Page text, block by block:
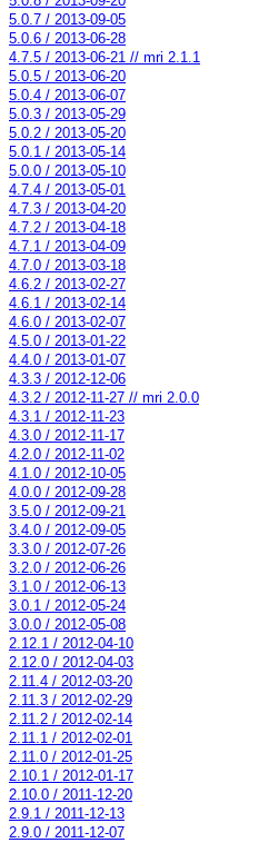
5.0.7 / 2013-09-05
5.0.6 / 2013-06-28
4.7.5 / 2013-06-21 // mri 2.1.1
5.0.5 / 2013-06-20
5.0.4 / 2013-06-07
5.0.3 / 2013-05-29
5.0.2 / 2013-05-20
5.0.1 / 2013-05-14
5.0.0 / 2013-05-10
4.7.4 / 2013-05-01
4.7.3 / 2013-04-20
4.7.2 / 2013-04-18
4.7.1 / 2013-04-09
4.7.0 / 2013-03-18
4.6.2 / 2013-02-27
4.6.1 / 2013-02-14
4.6.0 / 2013-02-07
4.5.0 / 2013-01-22
4.4.0 / 2013-01-07
4.3.3 / 2012-12-06
4.3.2 / 2012-11-27 // mri 2.0.0
4.3.1 / 2012-11-23
4.3.0 / 2012-11-17
4.2.0 / 2012-11-02
4.1.0 / 2012-10-05
4.0.0 / 2012-09-28
3.5.0 / 2012-09-21
3.4.0 / 2012-09-05
3.3.0 / 2012-07-26
3.2.0 / 2012-06-26
3.1.0 / 2012-06-13
3.0.1 / 2012-05-24
3.0.0 / 2012-05-08
2.12.1 / 2012-04-10
2.12.0 / 2012-04-03
2.11.4 / 2012-03-20
2.11.3 / 2012-02-29
2.11.2 / 2012-02-14
2.11.1 / 2012-02-01
2.11.0 / 2012-01-25
2.10.1 / 2012-01-17
2.10.0 / 2011-12-20
2.9.1 / 2011-12-13
2.9.0 / 2011-12-07